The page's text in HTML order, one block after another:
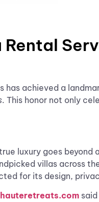
has achieved a
. This honor not only
luxury goes beyond
villas across
for its design,
hauteretreats.com said